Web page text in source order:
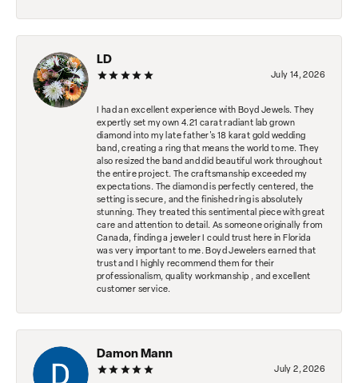
LD
July 14, 2026
I had an excellent experience with Boyd Jewels. They
expertly set my own 4.21 carat radiant lab grown
diamond into my late father's 18 karat gold wedding
band, creating a ring that means the world to me. They
also resized the band and did beautiful work throughout
the entire project. The craftsmanship exceeded my
expectations. The diamond is perfectly centered, the
setting is secure, and the finished ring is absolutely
stunning. They treated this sentimental piece with great
care and attention to detail. As someone originally from
Canada, finding a jeweler I could trust here in Florida
was very important to me. Boyd Jewelers earned that
trust and I highly recommend them for their
professionalism, quality workmanship , and excellent
customer service.
Damon Mann
July 2, 2026